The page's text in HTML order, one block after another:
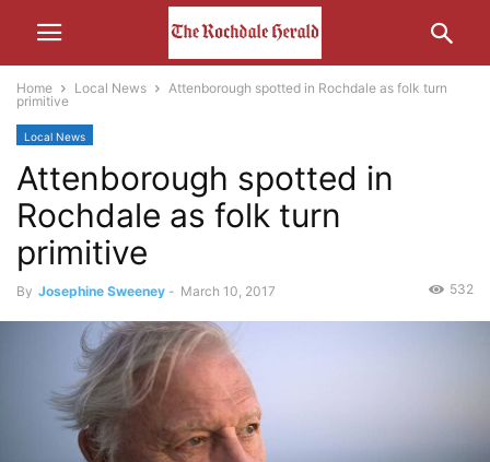
Home Local News
Attenborough spotted in Rochdale as folk turn
primitive
Local News
Attenborough spotted in
Rochdale as folk turn
primitive
By Josephine Sweeney - March 10, 2017 532